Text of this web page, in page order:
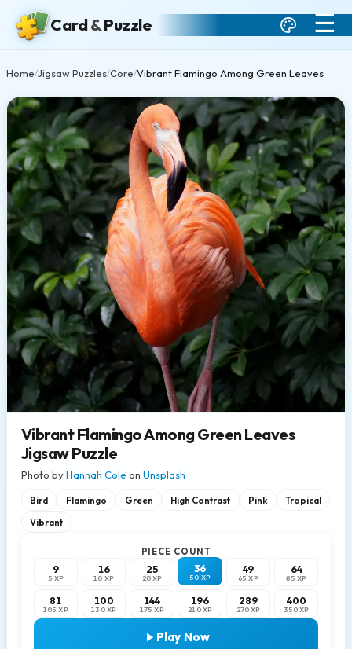
Card&Puzzle ☰
Home/Jigsaw Puzzles/Core/Vibrant Flamingo Among Green Leaves
Vibrant Flamingo Among Green Leaves
Jigsaw Puzzle
Photo byHannah Cole on Unsplash
Bird Flamingo Green High Contrast Pink
Tropical
Vibrant
PIECE COUNT
9
5 XP
16
10 XP
25
20 XP
36
50 XP
49
65 XP
64
85 XP
81
105 XP
100
130 XP
144
175 XP
196
210 XP
289
270 XP
400
350 XP
Play Now